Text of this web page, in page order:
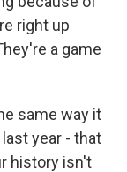
right up
a game
same way it
year - that
history isn't